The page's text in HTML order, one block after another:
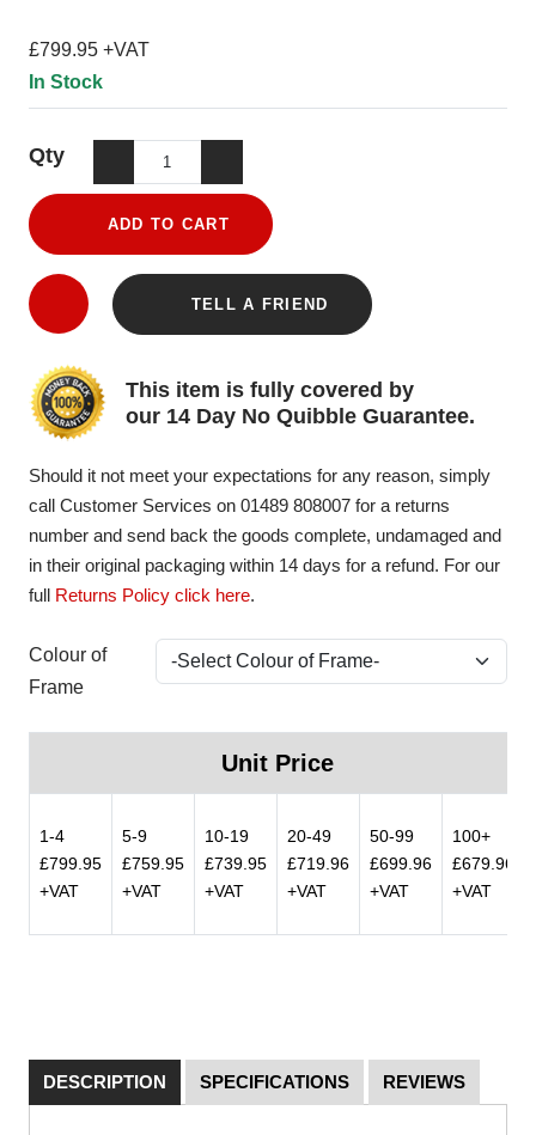
£799.95 +VAT
In Stock
Qty
ADD TO CART
TELL A FRIEND
This item is fully covered by
our 14 Day No Quibble Guarantee.
Should it not meet your expectations for any reason, simply
call Customer Services on 01489 808007 for a returns
number and send back the goods complete, undamaged and
in their original packaging within 14 days for a refund. For our
full Returns Policy click here.
Colour of
Frame
Unit Price
1-4
£799.95
+VAT
5-9
£759.95
+VAT
10-19
£739.95
+VAT
20-49
£719.96
+VAT
50-99
£699.96
+VAT
100+
£679.96
+VAT
DESCRIPTION SPECIFICATIONS REVIEWS